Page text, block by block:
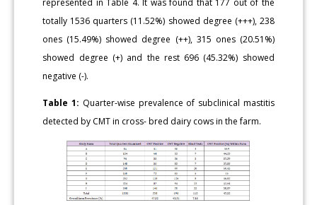
totally 1536 quarters (11.52%) showed degree (+++), 238
ones (15.49%) showed degree (++), 315 ones (20.51%)
showed degree (+) and the rest 696 (45.32%) showed
negative (-).
Table 1: Quarter-wise prevalence of subclinical mastitis
detected by CMT in cross- bred dairy cows in the farm.